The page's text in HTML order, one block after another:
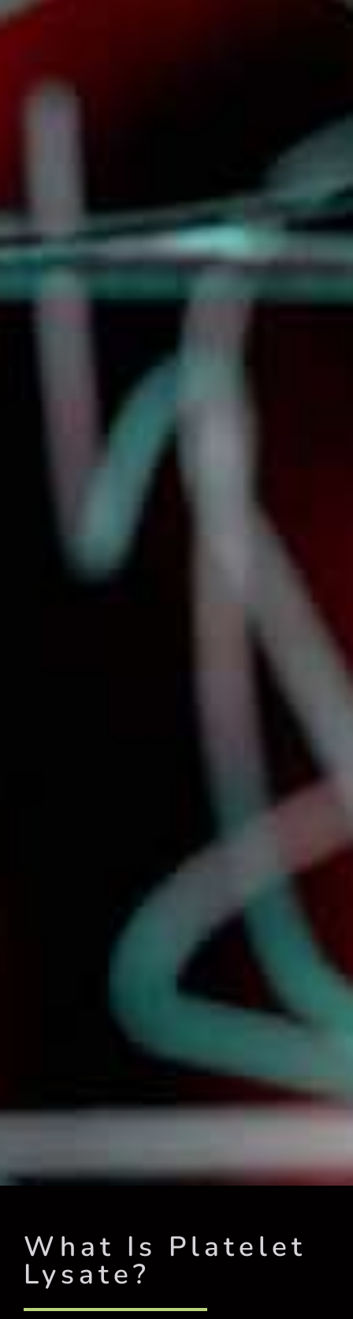
What Is Platelet
Lysate?